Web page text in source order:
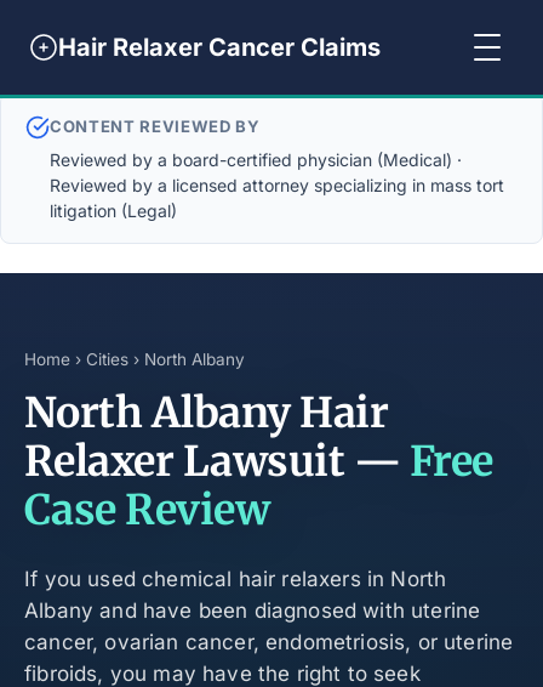
Hair Relaxer Cancer Claims
CONTENT REVIEWED BY
Reviewed by a board-certified physician (Medical) ·
Reviewed by a licensed attorney specializing in mass tort
litigation (Legal)
Home › Cities › North Albany
North Albany Hair
Relaxer Lawsuit — Free
Case Review
If you used chemical hair relaxers in North
Albany and have been diagnosed with uterine
cancer, ovarian cancer, endometriosis, or uterine
fibroids, you may have the right to seek